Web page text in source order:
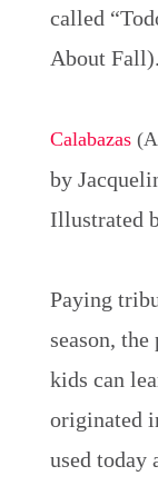
called
About Fall).
Calabazas
by
Illustrated
Paying
season,
kids can
originated
used today